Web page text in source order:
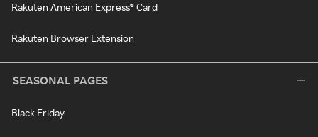
Rakuten American Express® Card
Rakuten Browser Extension
SEASONAL PAGES
Black Friday